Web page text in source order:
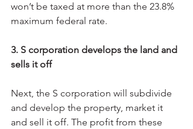
won’t be taxed at more than the 23.8%
maximum federal rate.
3. S corporation develops the land and
sells it off
Next, the S corporation will subdivide
and develop the property, market it
and sell it off. The profit from these